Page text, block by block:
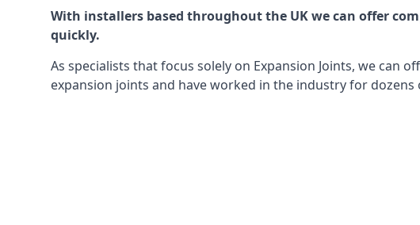
With installers based throughout the UK we can offer
quickly.
As specialists that focus solely on Expansion Joints, we can
expansion joints and have worked in the industry for dozens